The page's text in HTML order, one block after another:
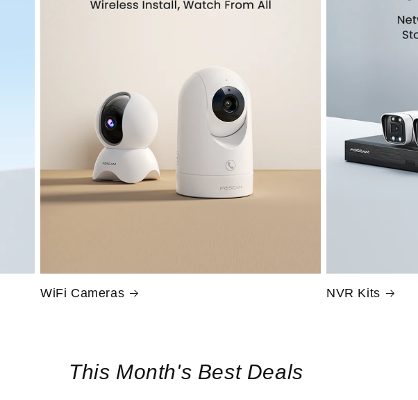
WiFi Cameras NVR Kits
This Month's Best Deals